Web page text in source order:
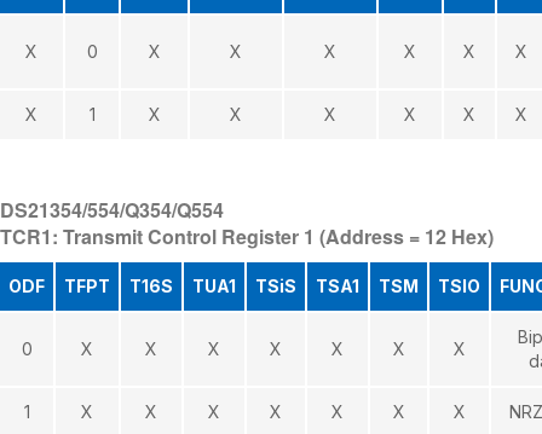
X 0 X X X X X X
X 1 X X X X X X
DS21354/554/Q354/Q554
TCR1: Transmit Control Register 1 (Address = 12 Hex)
ODF TFPT T16S TUA1 TSiS TSA1 TSM TSIO
0 X X X X X X X
1 X X X X X X X